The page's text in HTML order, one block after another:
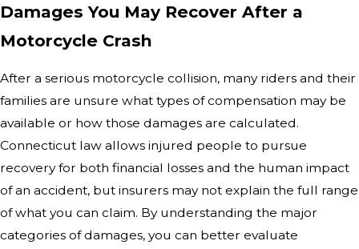
Damages You May Recover After a
Motorcycle Crash
After a serious motorcycle collision, many riders and their
families are unsure what types of compensation may be
available or how those damages are calculated.
Connecticut law allows injured people to pursue
recovery for both financial losses and the human impact
of an accident, but insurers may not explain the full range
of what you can claim. By understanding the major
categories of damages, you can better evaluate